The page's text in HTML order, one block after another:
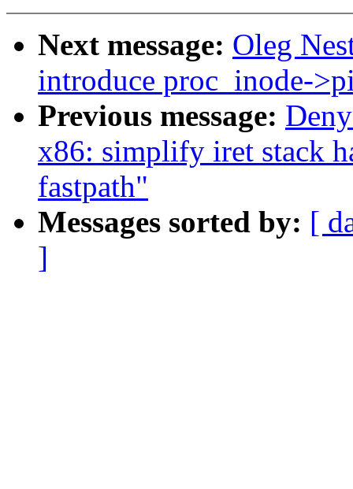
Next message: Oleg
introduce proc_inode-
Previous message:
x86: simplify iret stack
fastpath"
Messages sorted by: [
]